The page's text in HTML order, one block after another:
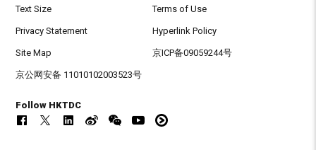
Text Size Terms of Use
Privacy Statement Hyperlink Policy
Site Map 京ICP备09059244号
京公网安备 11010102003523号
Follow HKTDC